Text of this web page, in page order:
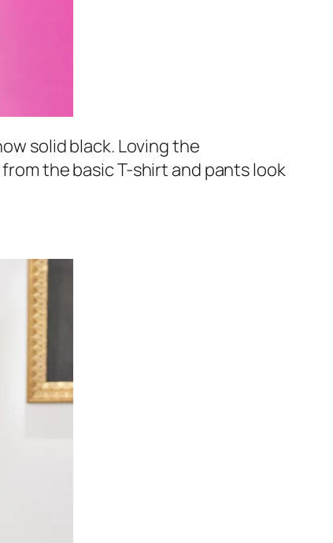
solid black. Loving the
the basic T-shirt and pants look